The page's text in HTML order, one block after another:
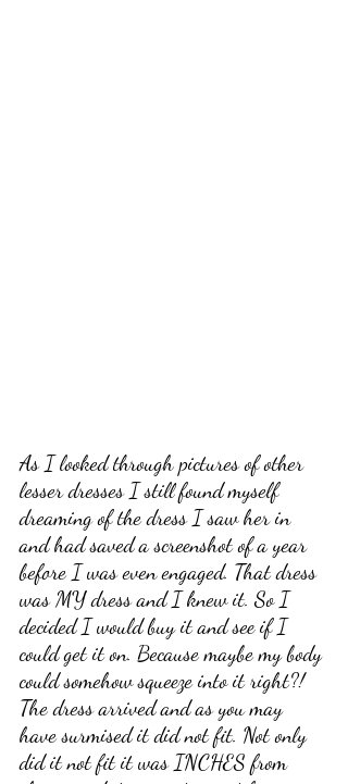
As I looked through pictures of other
lesser dresses I still found myself
dreaming of the dress I saw her in
and had saved a screenshot of a year
before I was even engaged. That dress
was MY dress and I knew it. So I
decided I would buy it and see if I
could get it on. Because maybe my body
could somehow squeeze into it right?!
The dress arrived and as you may
have surmised it did not fit. Not only
did it not fit it was INCHES from